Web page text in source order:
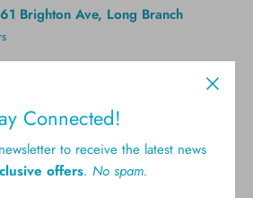
61 Brighton Ave, Long Branch
Connected!
to receive the latest news
offers. No spam.